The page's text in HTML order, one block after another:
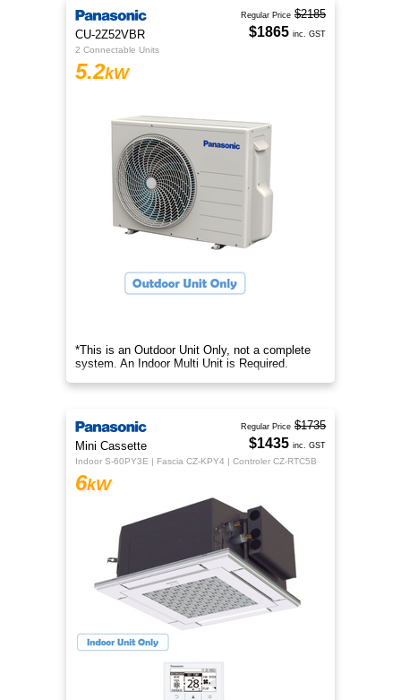
CU-2Z52VBR
2 Connectable Units
5.2kW
*This is an Outdoor Unit Only, not a complete
system. An Indoor Multi Unit is Required.
Regular Price $2185
$1865 inc. GST
Mini Cassette
Indoor S-60PY3E | Fascia CZ-KPY4 | Controler CZ-RTC5B
6kW
Regular Price $1735
$1435 inc. GST